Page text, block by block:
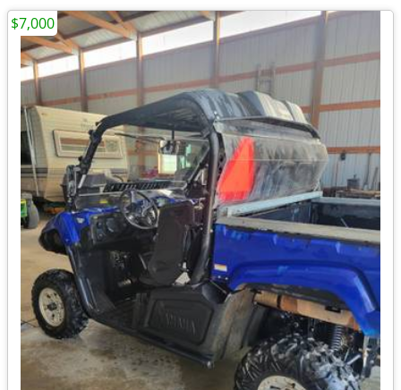
$7,000